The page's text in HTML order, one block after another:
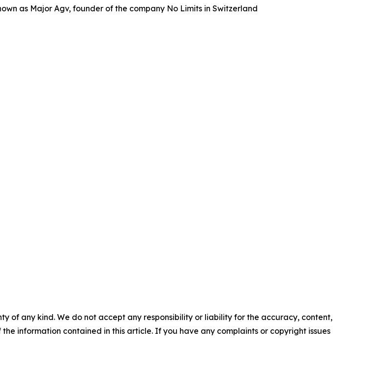
as Major Agv, founder of the company No Limits in Switzerland
of any kind. We do not accept any responsibility or liability for the accuracy, content,
information contained in this article. If you have any complaints or copyright issues